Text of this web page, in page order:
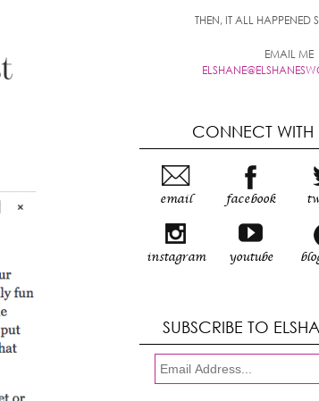
THEN, IT ALL HAPPENED
EMAIL ME
CONNECT WITH
email facebook
instagram youtube
SUBSCRIBE TO